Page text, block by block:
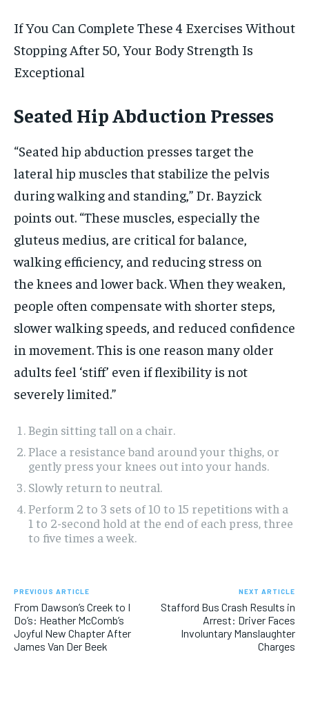
If You Can Complete These 4 Exercises Without
Stopping After 50, Your Body Strength Is
Exceptional
Seated Hip Abduction Presses
“Seated hip abduction presses target the
lateral hip muscles that stabilize the pelvis
during walking and standing,” Dr. Bayzick
points out. “These muscles, especially the
gluteus medius, are critical for balance,
walking efficiency, and reducing stress on
the knees and lower back. When they weaken,
people often compensate with shorter steps,
slower walking speeds, and reduced confidence
in movement. This is one reason many older
adults feel ‘stiff’ even if flexibility is not
severely limited.”
Begin sitting tall on a chair.
Place a resistance band around your thighs, or
gently press your knees out into your hands.
Slowly return to neutral.
Perform 2 to 3 sets of 10 to 15 repetitions with a
1 to 2-second hold at the end of each press, three
to five times a week.
PREVIOUS ARTICLE
From Dawson’s Creek to I
Do’s: Heather McComb’s
Joyful New Chapter After
James Van Der Beek
NEXT ARTICLE
Stafford Bus Crash Results in
Arrest: Driver Faces
Involuntary Manslaughter
Charges